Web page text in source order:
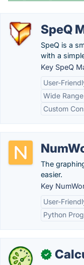
SpeQ
SpeQ is a
with a
Key SpeQ
User-
Wide
Custom
The
easier.
Key
User-
Python
✓